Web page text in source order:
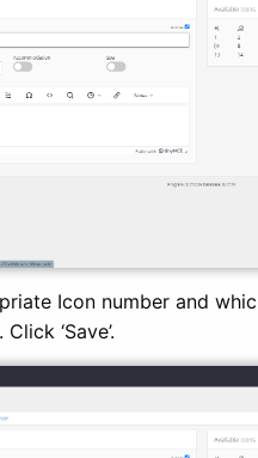
Icon number and
‘Save’.